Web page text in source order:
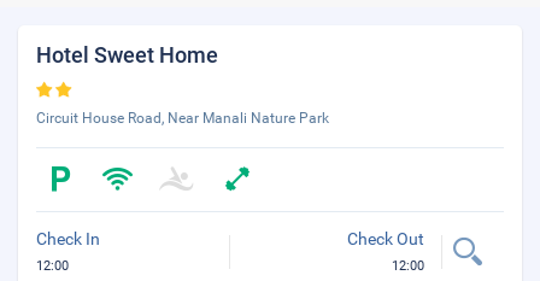
Hotel Sweet Home
Circuit House Road, Near Manali Nature Park
Check In
12:00
Check Out
12:00